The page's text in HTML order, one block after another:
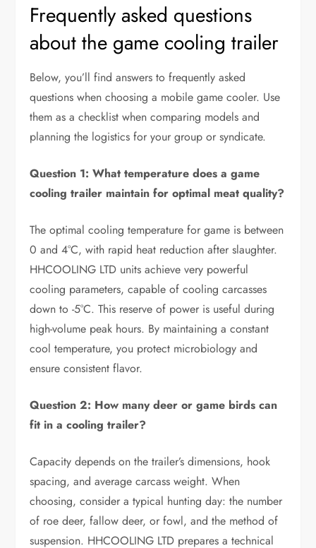
Frequently asked questions
about the game cooling trailer
Below, you’ll find answers to frequently asked
questions when choosing a mobile game cooler. Use
them as a checklist when comparing models and
planning the logistics for your group or syndicate.
Question 1: What temperature does a game
cooling trailer maintain for optimal meat quality?
The optimal cooling temperature for game is between
0 and 4°C, with rapid heat reduction after slaughter.
HHCOOLING LTD units achieve very powerful
cooling parameters, capable of cooling carcasses
down to -5°C. This reserve of power is useful during
high-volume peak hours. By maintaining a constant
cool temperature, you protect microbiology and
ensure consistent flavor.
Question 2: How many deer or game birds can
fit in a cooling trailer?
Capacity depends on the trailer’s dimensions, hook
spacing, and average carcass weight. When
choosing, consider a typical hunting day: the number
of roe deer, fallow deer, or fowl, and the method of
suspension. HHCOOLING LTD prepares a technical